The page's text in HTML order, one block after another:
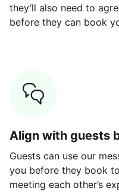
they’ll also need to
before they can book
Align with guests
Guests can use our
you before they book
meeting each other’s